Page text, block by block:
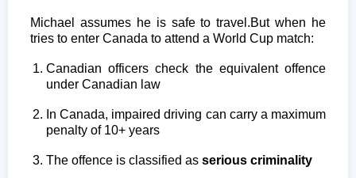
Michael assumes he is safe to travel.But when he
tries to enter Canada to attend a World Cup match:
Canadian officers check the equivalent offence
under Canadian law
In Canada, impaired driving can carry a maximum
penalty of 10+ years
The offence is classified as serious criminality